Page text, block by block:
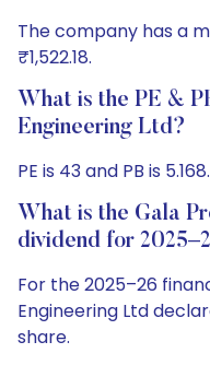
The company has a
₹1,522.18.
What is the PE &
Engineering Ltd?
PE is 43 and PB is 5.168.
What is the Gala
dividend for
For the 2025–26
Engineering Ltd
share.